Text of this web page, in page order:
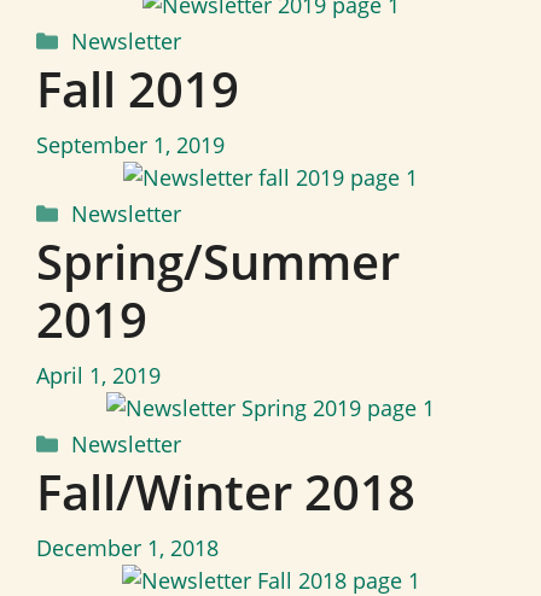
Categories
Newsletter
Fall 2019
September 1, 2019
Categories
Newsletter
Spring/Summer
2019
April 1, 2019
Categories
Newsletter
Fall/Winter 2018
December 1, 2018